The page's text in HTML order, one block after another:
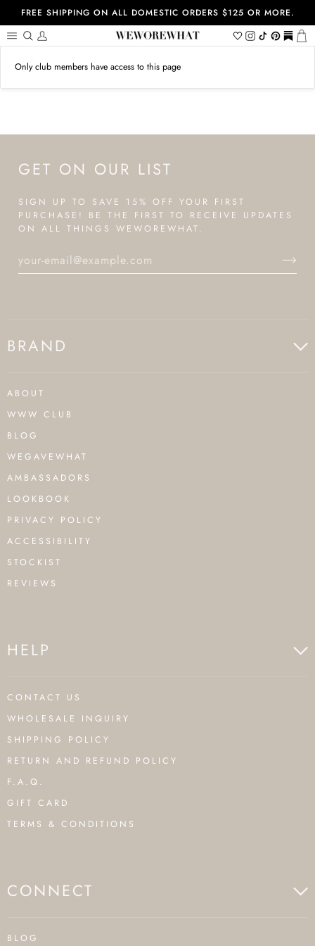
content
FREE SHIPPING ON ALL DOMESTIC ORDERS $125 OR MORE.
Search
My
Wishlist
Instagram
TiktokPinterest
https://
Only club members have access to this page
GET ON OUR LIST
SIGN UP TO SAVE 15% OFF YOUR FIRST
PURCHASE! BE THE FIRST TO RECEIVE UPDATES
ON ALL THINGS WEWOREWHAT.
BRAND
ABOUT
WWW CLUB
BLOG
WEGAVEWHAT
AMBASSADORS
LOOKBOOK
PRIVACY POLICY
ACCESSIBILITY
STOCKIST
REVIEWS
HELP
CONTACT US
WHOLESALE INQUIRY
SHIPPING POLICY
RETURN AND REFUND POLICY
F.A.Q.
GIFT CARD
TERMS & CONDITIONS
CONNECT
BLOG